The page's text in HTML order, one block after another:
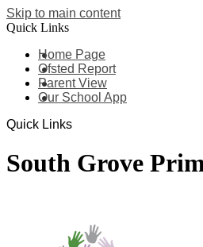
Skip to main content
Quick Links
Home Page
Ofsted Report
Parent View
Our School App
Quick Links
South Grove